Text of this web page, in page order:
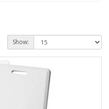
Show: